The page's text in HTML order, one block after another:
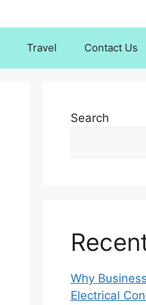
Travel Contact Us
Search
Why
Electrical